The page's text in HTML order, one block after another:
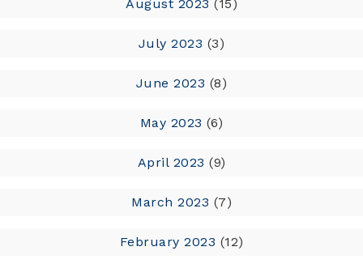
August 2023 (15)
July 2023 (3)
June 2023 (8)
May 2023 (6)
April 2023 (9)
March 2023 (7)
February 2023 (12)